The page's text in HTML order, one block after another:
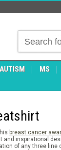
AUTISM MS
breast cancer
inspirational
of any three